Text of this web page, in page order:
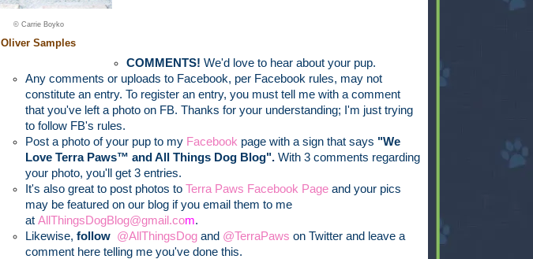
© Carrie Boyko
Oliver Samples
COMMENTS!We'd love to hear about your pup.
Any comments or uploads to Facebook, per Facebook rules, may not
constitute an entry. To register an entry, you must tell me with a comment
that you've left a photo on FB. Thanks for your understanding; I'm just trying
to follow FB's rules.
Post a photo of your pup to my Facebook page with a sign that says "We
Love Terra Paws™ and All Things Dog Blog".With 3 comments regarding
your photo, you'll get 3 entries.
It's also great to post photos to Terra Paws Facebook Pageand your pics
may be featured on our blog if you email them to me
at AllThingsDogBlog@gmail.com.
Likewise, follow @AllThingsDogand @TerraPaws on Twitter and leave a
comment here telling me you've done this.